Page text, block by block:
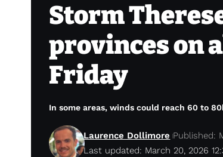
Storm
provinces on
Friday
In some areas, winds could reach 60 to
Last updated: March 20, 2026
Laurence Dollimore Published: